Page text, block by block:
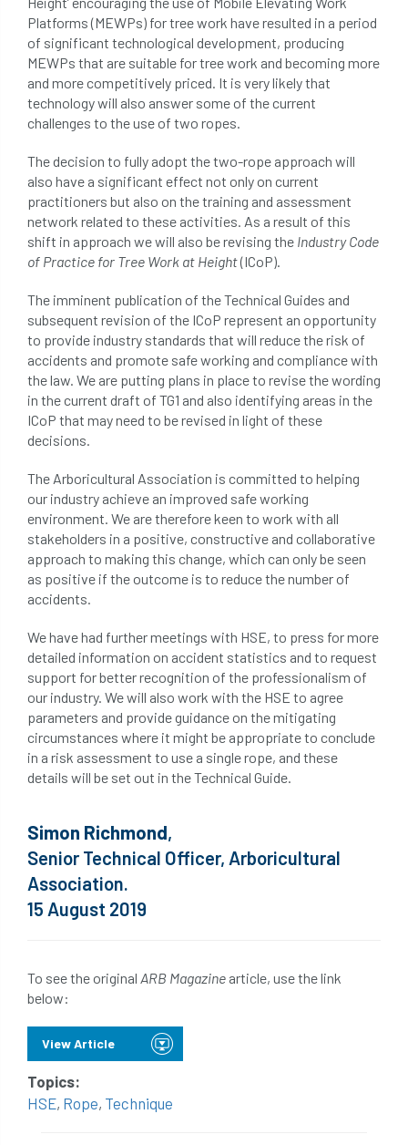
Platforms (MEWPs) for tree work have resulted in a period
of significant technological development, producing
MEWPs that are suitable for tree work and becoming more
and more competitively priced. It is very likely that
technology will also answer some of the current
challenges to the use of two ropes.
The decision to fully adopt the two-rope approach will
also have a significant effect not only on current
practitioners but also on the training and assessment
network related to these activities. As a result of this
shift in approach we will also be revising the Industry Code
of Practice for Tree Work at Height(ICoP).
The imminent publication of the Technical Guides and
subsequent revision of the ICoP represent an opportunity
to provide industry standards that will reduce the risk of
accidents and promote safe working and compliance with
the law. We are putting plans in place to revise the wording
in the current draft of TG1 and also identifying areas in the
ICoP that may need to be revised in light of these
decisions.
The Arboricultural Association is committed to helping
our industry achieve an improved safe working
environment. We are therefore keen to work with all
stakeholders in a positive, constructive and collaborative
approach to making this change, which can only be seen
as positive if the outcome is to reduce the number of
accidents.
We have had further meetings with HSE, to press for more
detailed information on accident statistics and to request
support for better recognition of the professionalism of
our industry. We will also work with the HSE to agree
parameters and provide guidance on the mitigating
circumstances where it might be appropriate to conclude
in a risk assessment to use a single rope, and these
details will be set out in the Technical Guide.
Simon Richmond,
Senior Technical Officer, Arboricultural
Association.
15 August 2019
To see the original ARB Magazine article, use the link
below:
View Article
Topics:
HSE, Rope, Technique